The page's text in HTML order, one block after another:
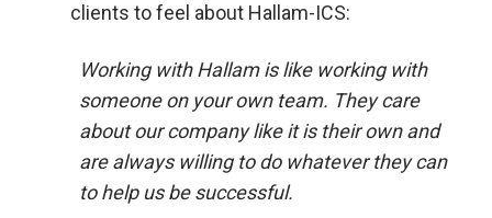
clients to feel about Hallam-ICS:
Working with Hallam is like working with
someone on your own team. They care
about our company like it is their own and
are always willing to do whatever they can
to help us be successful.